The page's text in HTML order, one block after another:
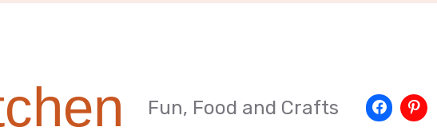
Fun, Food and Crafts